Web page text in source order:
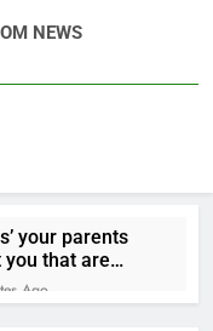
NEWS
your parents
you that are
your
Expert
Ago